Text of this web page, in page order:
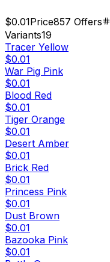
$0.01Price857 Offers
Variants19
Tracer Yellow
$0.01
War Pig Pink
$0.01
Blood Red
$0.01
Tiger Orange
$0.01
Desert Amber
$0.01
Brick Red
$0.01
Princess Pink
$0.01
Dust Brown
$0.01
Bazooka Pink
$0.01